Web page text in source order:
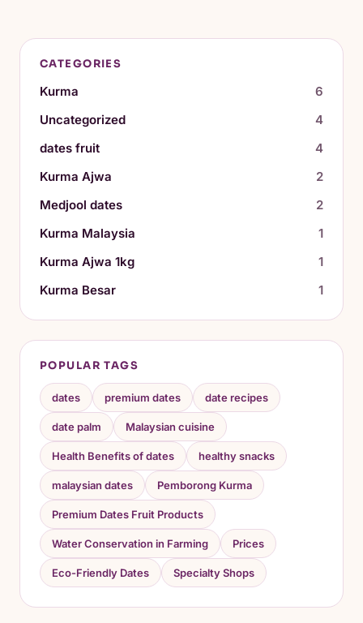
CATEGORIES
Kurma
6
Uncategorized
4
dates fruit
4
Kurma Ajwa
2
Medjool dates
2
Kurma Malaysia
1
Kurma Ajwa 1kg
1
Kurma Besar
1
POPULAR TAGS
dates premium dates date recipes
date palm Malaysian cuisine
Health Benefits of dates healthy snacks
malaysian dates Pemborong Kurma
Premium Dates Fruit Products
Water Conservation in Farming Prices
Eco-Friendly Dates Specialty Shops